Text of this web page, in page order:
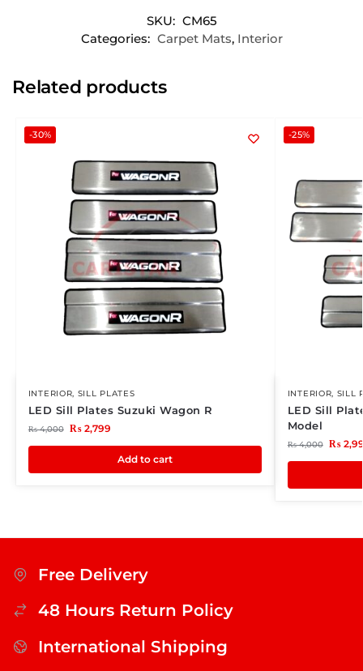
SKU: CM65
Categories: Carpet Mats, Interior
Related products
-30%
INTERIOR, SILL PLATES
LED Sill Plates Suzuki Wagon R
₨4,000 ₨2,799
Add to cart
-25%
INTERIOR, SILL
LED Sill
Model
₨4,000 ₨
Free Delivery
48 Hours Return Policy
International Shipping